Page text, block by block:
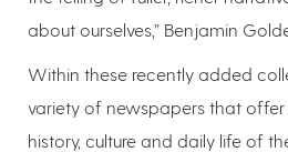
about ourselves,” Benjamin
Within these recently added
variety of newspapers that
history, culture and daily life of